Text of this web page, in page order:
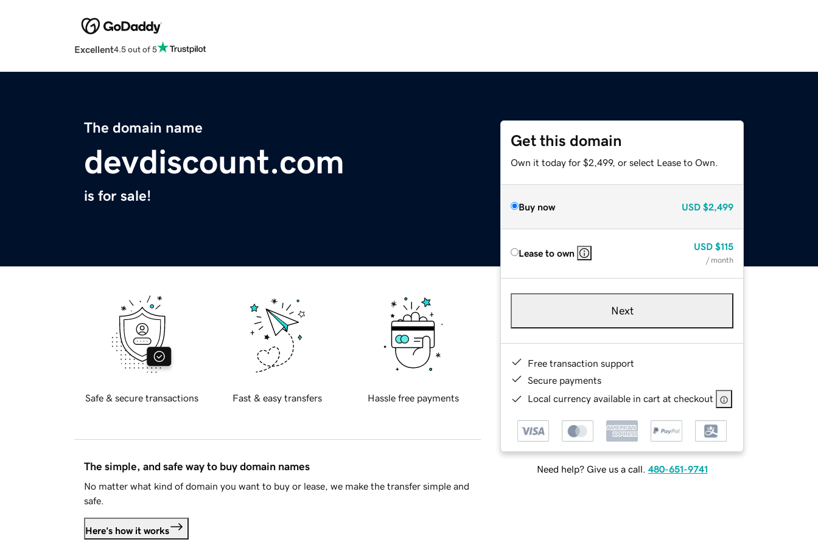
Excellent4.5 out of 5
The domain name
devdiscount.com
is for sale!
Get this domain
Own it today for $2,499, or select Lease to Own.
Buy now USD $2,499
Lease to own
USD $115
/ month
Next
Free transaction support
Secure payments
Local currency available in cart at checkout
Need help? Give us a call. 480-651-9741
Safe & secure transactions Fast & easy transfers Hassle free payments
The simple, and safe way to buy domain names
No matter what kind of domain you want to buy or lease, we make the transfer simple and
safe.
Here's how it works